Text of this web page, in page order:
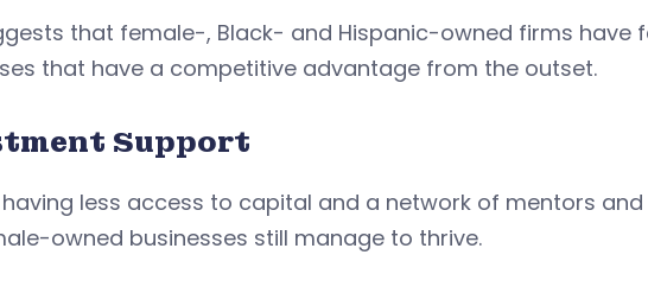
that female-, Black- and Hispanic-owned firms have
that have a competitive advantage from the outset.
Support
having less access to capital and a network of mentors
owned businesses still manage to thrive.